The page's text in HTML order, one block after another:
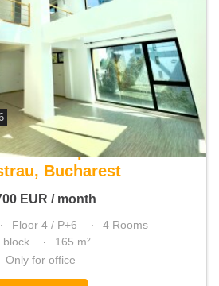
rooms apartment
Bucharest
EUR / month
Floor 4 / P+6
4 Rooms
block
165 m²
Only for office